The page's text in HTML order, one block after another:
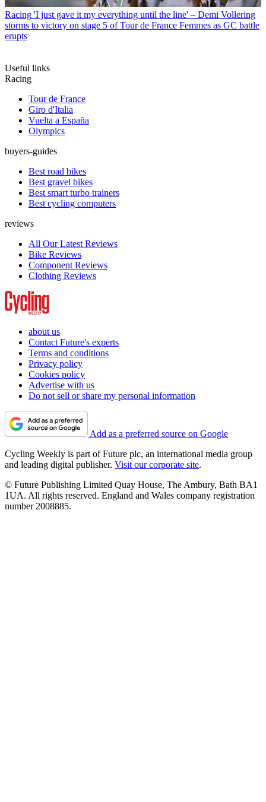
Racing 'I just gave it my everything until the line' – Demi Vollering
storms to victory on stage 5 of Tour de France Femmes as GC battle
erupts
Useful links
Racing
Tour de France
Giro d'Italia
Vuelta a España
Olympics
buyers-guides
Best road bikes
Best gravel bikes
Best smart turbo trainers
Best cycling computers
reviews
All Our Latest Reviews
Bike Reviews
Component Reviews
Clothing Reviews
about us
Contact Future's experts
Terms and conditions
Privacy policy
Cookies policy
Advertise with us
Do not sell or share my personal information
Add as a preferred source on Google
Cycling Weekly is part of Future plc, an international media group
and leading digital publisher. Visit our corporate site.
© Future Publishing Limited Quay House, The Ambury, Bath BA1
1UA. All rights reserved. England and Wales company registration
number 2008885.